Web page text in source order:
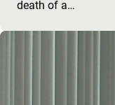
death of a…